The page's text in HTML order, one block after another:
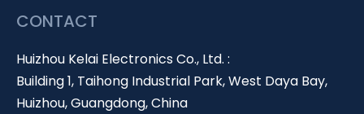
CONTACT
Huizhou Kelai Electronics Co., Ltd. :
Building 1, Taihong Industrial Park, West Daya Bay,
Huizhou, Guangdong, China